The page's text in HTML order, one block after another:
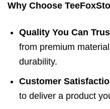
Why Choose
Quality You Can
from premium
durability.
Customer
to deliver a product